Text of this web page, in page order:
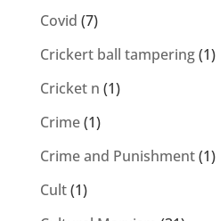
Covid (7)
Crickert ball tampering(1)
Cricket n (1)
Crime(1)
Crime and Punishment(1)
Cult(1)